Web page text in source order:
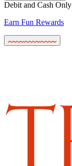
Debit and Cash Only
Earn Fun Rewards